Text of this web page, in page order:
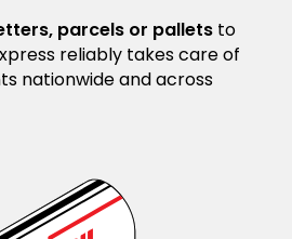
parcels or pallets to
reliably takes care of
nationwide and across